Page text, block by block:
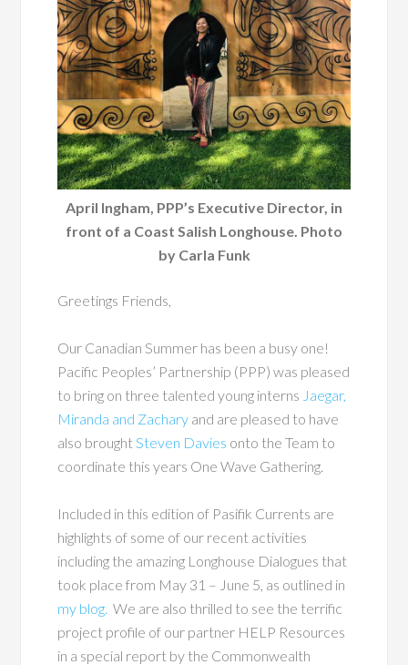
April Ingham, PPP’s Executive Director, in
front of a Coast Salish Longhouse. Photo
by Carla Funk
Greetings Friends,
Our Canadian Summer has been a busy one!
Pacific Peoples’ Partnership (PPP) was pleased
to bring on three talented young interns Jaegar,
Miranda and Zachary and are pleased to have
also broughtSteven Davies onto the Team to
coordinate this years One Wave Gathering.
Included in this edition of Pasifik Currents are
highlights of some of our recent activities
including the amazing Longhouse Dialogues that
took place from May 31 – June 5, as outlined in
my blog. We are also thrilled to see the terrific
project profile of our partner HELP Resources
in a special report by the Commonwealth